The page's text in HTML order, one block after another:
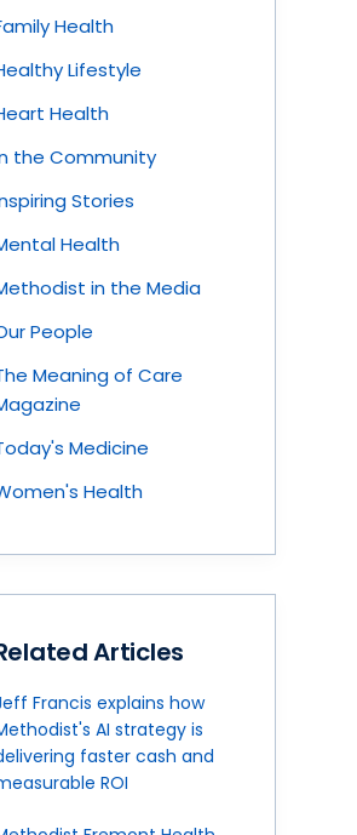
Health
Lifestyle
Health
the Community
Stories
Health
in the Media
People
Meaning of Care
Medicine
Health
Articles
Francis explains how
AI strategy is
faster cash and
ROI